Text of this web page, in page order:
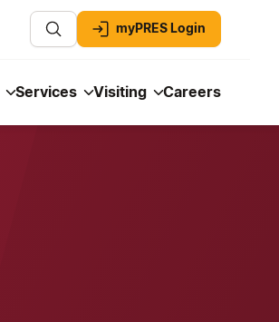
myPRES Login
Services Visiting Careers